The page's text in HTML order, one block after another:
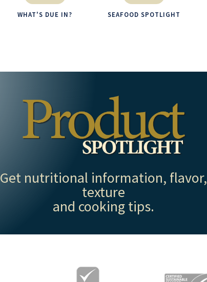
WHAT'S DUE IN? SEAFOOD SPOTLIGHT
Get nutritional information, flavor,
texture
and cooking tips.